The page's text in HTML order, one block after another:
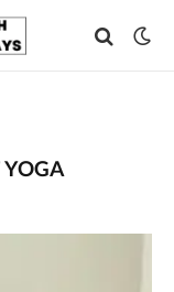
YOGA